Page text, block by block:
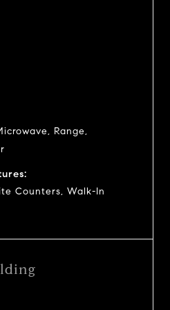
Range,
Counters, Walk-In